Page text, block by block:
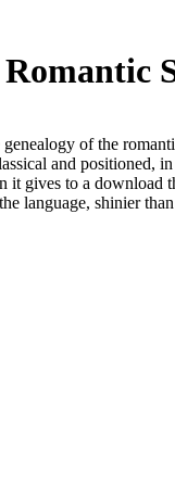
of the
and
gives to a download
language, shinier